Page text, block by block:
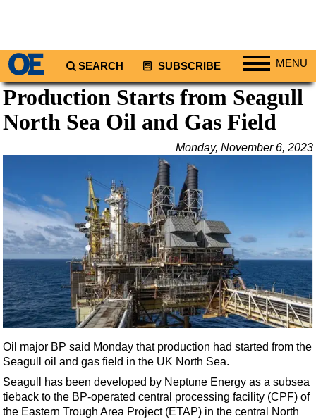
SEARCH SUBSCRIBE MENU
Regions
North America
Africa
Middle East
Asia
Australia/NZ
Energy
Natural Gas
Shale
LNG
Renewables
Regulations
Geoscience
Production Starts from Seagull
North Sea Oil and Gas Field
Monday, November 6, 2023
Oil major BP said Monday that production had started from the
Seagull oil and gas field in the UK North Sea.
Seagull has been developed by Neptune Energy as a subsea
tieback to the BP-operated central processing facility (CPF) of
the Eastern Trough Area Project (ETAP) in the central North